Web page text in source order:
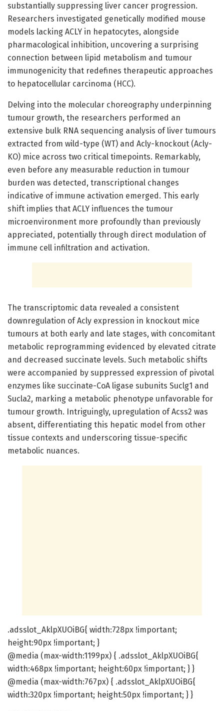
substantially suppressing liver cancer progression.
Researchers investigated genetically modified mouse
models lacking ACLY in hepatocytes, alongside
pharmacological inhibition, uncovering a surprising
connection between lipid metabolism and tumour
immunogenicity that redefines therapeutic approaches
to hepatocellular carcinoma (HCC).
Delving into the molecular choreography underpinning
tumour growth, the researchers performed an
extensive bulk RNA sequencing analysis of liver tumours
extracted from wild-type (WT) and Acly-knockout (Acly-
KO) mice across two critical timepoints. Remarkably,
even before any measurable reduction in tumour
burden was detected, transcriptional changes
indicative of immune activation emerged. This early
shift implies that ACLY influences the tumour
microenvironment more profoundly than previously
appreciated, potentially through direct modulation of
immune cell infiltration and activation.
The transcriptomic data revealed a consistent
downregulation of Acly expression in knockout mice
tumours at both early and late stages, with concomitant
metabolic reprogramming evidenced by elevated citrate
and decreased succinate levels. Such metabolic shifts
were accompanied by suppressed expression of pivotal
enzymes like succinate-CoA ligase subunits Suclg1 and
Sucla2, marking a metabolic phenotype unfavorable for
tumour growth. Intriguingly, upregulation of Acss2 was
absent, differentiating this hepatic model from other
tissue contexts and underscoring tissue-specific
metabolic nuances.
.adsslot_AklpXUOiBG{ width:728px !important;
height:90px !important; }
@media (max-width:1199px) { .adsslot_AklpXUOiBG{
width:468px !important; height:60px !important; } }
@media (max-width:767px) { .adsslot_AklpXUOiBG{
width:320px !important; height:50px !important; } }